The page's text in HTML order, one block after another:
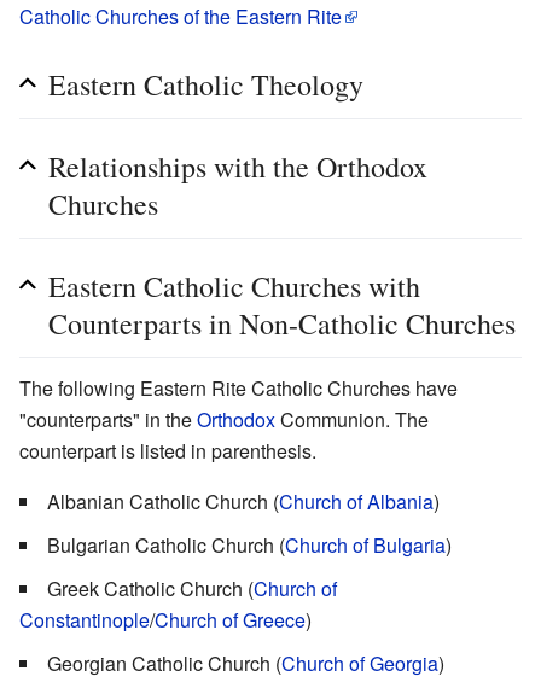
Catholic Churches of the Eastern Rite
Eastern Catholic Theology
Relationships with the Orthodox
Churches
Eastern Catholic Churches with
Counterparts in Non-Catholic Churches
The following Eastern Rite Catholic Churches have
"counterparts" in theOrthodoxCommunion. The
counterpart is listed in parenthesis.
Albanian Catholic Church (Church of Albania)
Bulgarian Catholic Church (Church of Bulgaria)
Greek Catholic Church (Church of
Constantinople/Church of Greece)
Georgian Catholic Church (Church of Georgia)